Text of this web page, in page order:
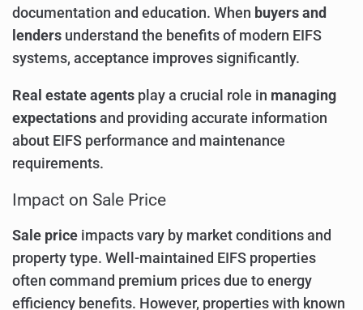
documentation and education. When buyers and
lenders understand the benefits of modern EIFS
systems, acceptance improves significantly.
Real estate agents play a crucial role in managing
expectations and providing accurate information
about EIFS performance and maintenance
requirements.
Impact on Sale Price
Sale price impacts vary by market conditions and
property type. Well-maintained EIFS properties
often command premium prices due to energy
efficiency benefits. However, properties with known